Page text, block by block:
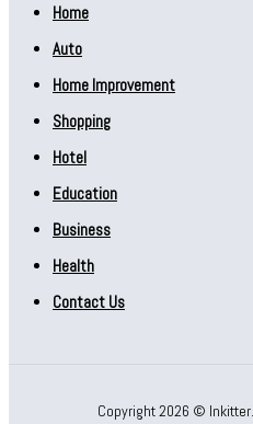
Home
Auto
Home Improvement
Shopping
Hotel
Education
Business
Health
Contact Us
Copyright 2026 ©